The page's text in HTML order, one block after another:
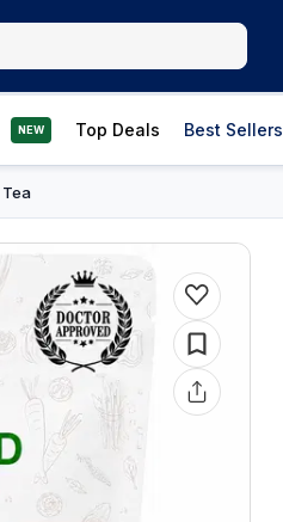
NEW Top Deals Best Sellers
Tea